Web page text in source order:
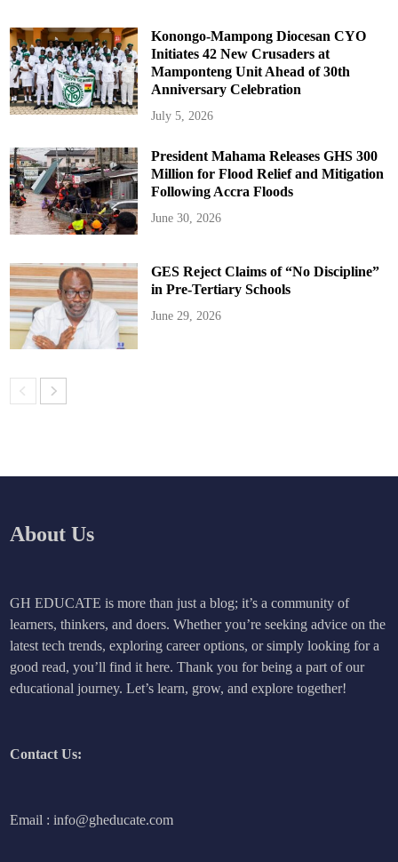
Konongo-Mampong Diocesan CYO
Initiates 42 New Crusaders at
Mamponteng Unit Ahead of 30th
Anniversary Celebration
July 5, 2026
President Mahama Releases GHS 300
Million for Flood Relief and Mitigation
Following Accra Floods
June 30, 2026
GES Reject Claims of “No Discipline”
in Pre-Tertiary Schools
June 29, 2026
About Us
GH EDUCATE is more than just a blog; it’s a community of
learners, thinkers, and doers. Whether you’re seeking advice on the
latest tech trends, exploring career options, or simply looking for a
good read, you’ll find it here. Thank you for being a part of our
educational journey. Let’s learn, grow, and explore together!
Contact Us:
Email : info@gheducate.com